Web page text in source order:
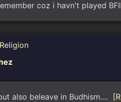
coz i havn't played
also beleave in Budhism....